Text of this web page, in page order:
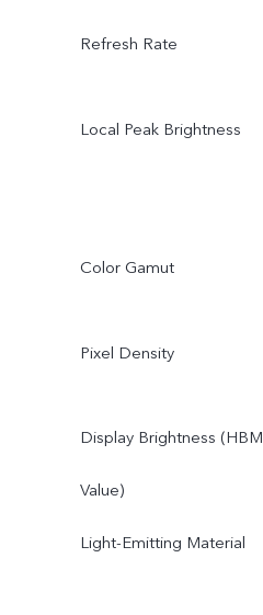
Refresh Rate
Local Peak Brightness
Color Gamut
Pixel Density
Display Brightness (HBM
Value)
Light-Emitting Material